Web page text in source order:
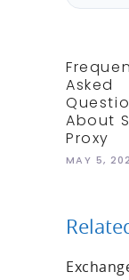
Asked
About
Proxy
MAY 5,